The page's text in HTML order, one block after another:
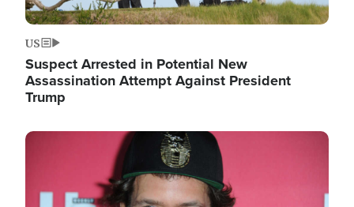
US
Suspect Arrested in Potential New
Assassination Attempt Against President
Trump
Image